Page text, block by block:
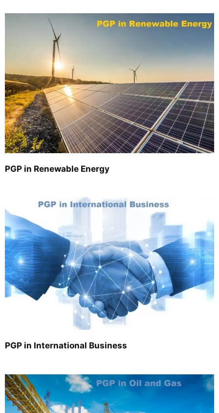
PGP in Renewable Energy
PGP in International Business